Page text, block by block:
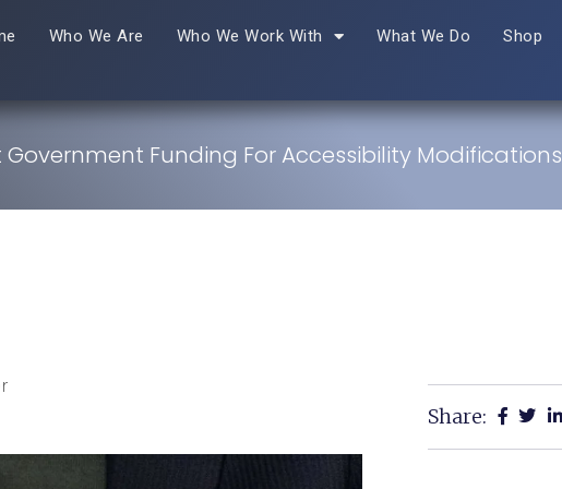
Who We Are Who We Work With What We Do Shop
Government Funding For Accessibility Modifications
Share: